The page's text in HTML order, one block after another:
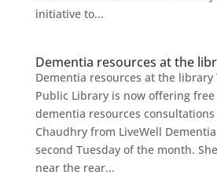
initiative to...
Dementia resources at the
Dementia resources at the library
Public Library is now offering
dementia resources consultations
Chaudhry from LiveWell
second Tuesday of the month.
near the rear...